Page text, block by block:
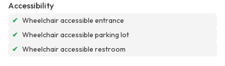
Accessibility
✔ Wheelchair accessible entrance
✔ Wheelchair accessible parking lot
✔ Wheelchair accessible restroom